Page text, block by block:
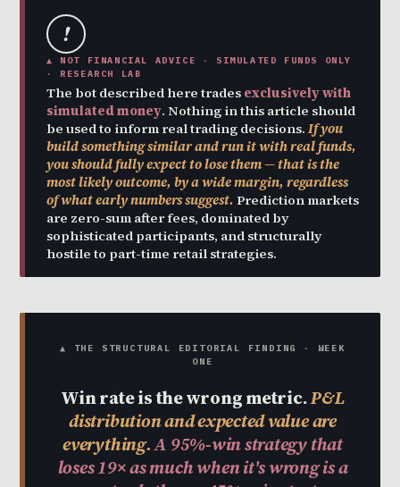
!
▲ NOT FINANCIAL ADVICE · SIMULATED FUNDS ONLY
· RESEARCH LAB
The bot described here trades exclusively with
simulated money. Nothing in this article should
be used to inform real trading decisions. If you
build something similar and run it with real funds,
you should fully expect to lose them — that is the
most likely outcome, by a wide margin, regardless
of what early numbers suggest. Prediction markets
are zero-sum after fees, dominated by
sophisticated participants, and structurally
hostile to part-time retail strategies.
▲ THE STRUCTURAL EDITORIAL FINDING · WEEK
ONE
Win rate is the wrong metric.P&L
distribution and expected value are
everything.A 95%-win strategy that
loses 19× as much when it's wrong is a